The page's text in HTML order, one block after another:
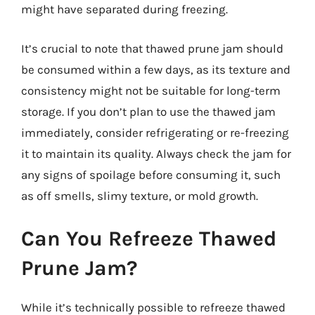
might have separated during freezing.
It’s crucial to note that thawed prune jam should
be consumed within a few days, as its texture and
consistency might not be suitable for long-term
storage. If you don’t plan to use the thawed jam
immediately, consider refrigerating or re-freezing
it to maintain its quality. Always check the jam for
any signs of spoilage before consuming it, such
as off smells, slimy texture, or mold growth.
Can You Refreeze Thawed
Prune Jam?
While it’s technically possible to refreeze thawed